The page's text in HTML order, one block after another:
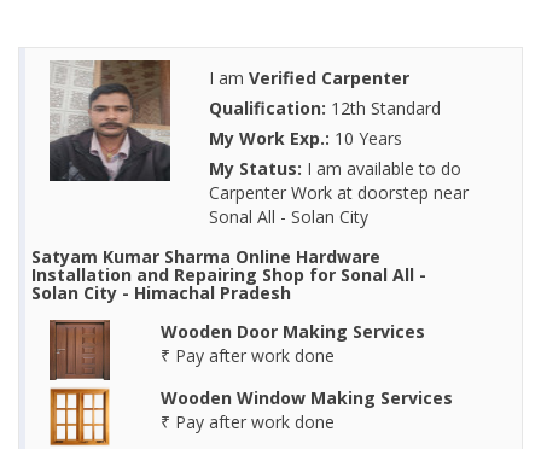
I am Verified Carpenter
Qualification: 12th Standard
My Work Exp.: 10 Years
My Status: I am available to do
Carpenter Work at doorstep near
Sonal All - Solan City
Satyam Kumar Sharma Online Hardware
Installation and Repairing Shop for Sonal All -
Solan City - Himachal Pradesh
Wooden Door Making Services
₹ Pay after work done
Wooden Window Making Services
₹ Pay after work done